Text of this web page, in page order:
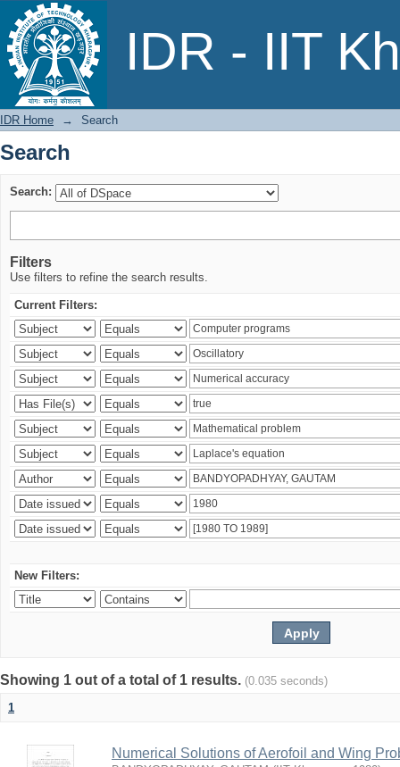
IDR - IIT
Search
IDR Home → Search
Search
Search:
Filters
Use filters to refine the search results.
Current Filters:
New Filters:
Showing 1 out of a total of 1 results. (0.035 seconds)
1
Numerical Solutions of Aerofoil and Wing